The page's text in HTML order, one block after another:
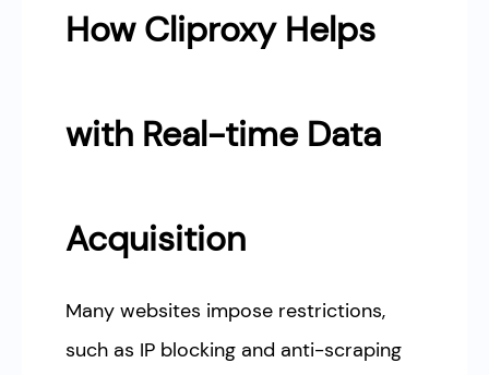
How Cliproxy Helps
with Real-time Data
Acquisition
Many websites impose restrictions,
such as IP blocking and anti-scraping